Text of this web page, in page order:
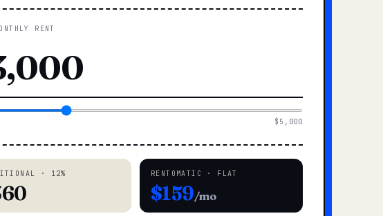
RENT
$5,000
· 12% RENTOMATIC · FLAT
$159/mo